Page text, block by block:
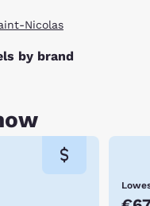
Nicolas
by brand